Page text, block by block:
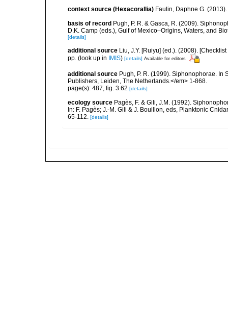
context source (Hexacorallia) Fautin, Daphne G.
basis of record Pugh, P. R. & Gasca, R. (2009).
D.K. Camp (eds.), Gulf of Mexico–Origins, Waters, and
[details]
additional source Liu, J.Y. [Ruiyu] (ed.). (2008).
pp. (look up in IMIS) [details] Available for editors
additional source Pugh, P. R. (1999). Siphonophorae. In
Publishers, Leiden, The Netherlands.</em> 1-868.
page(s): 487, fig. 3.62 [details]
ecology source Pagès, F. & Gili, J.M. (1992).
In: F. Pagès; J.-M. Gili & J. Bouillon, eds, Planktonic
65-112. [details]